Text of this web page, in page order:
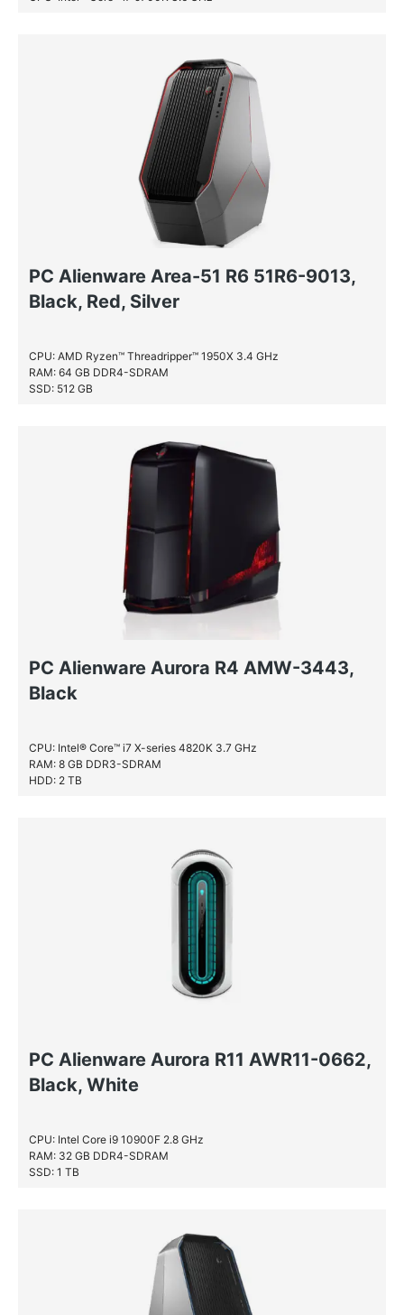
PC Alienware Area-51 R6 51R6-9013,
Black, Red, Silver
CPU: AMD Ryzen™ Threadripper™ 1950X 3.4 GHz
RAM: 64 GB DDR4-SDRAM
SSD: 512 GB
PC Alienware Aurora R4 AMW-3443,
Black
CPU: Intel® Core™ i7 X-series 4820K 3.7 GHz
RAM: 8 GB DDR3-SDRAM
HDD: 2 TB
PC Alienware Aurora R11 AWR11-0662,
Black, White
CPU: Intel Core i9 10900F 2.8 GHz
RAM: 32 GB DDR4-SDRAM
SSD: 1 TB